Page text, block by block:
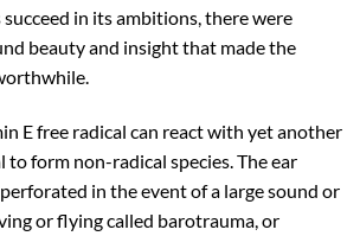
succeed in its ambitions, there were
beauty and insight that made the
E free radical can react with yet another
to form non-radical species. The ear
in the event of a large sound or
or flying called barotrauma, or